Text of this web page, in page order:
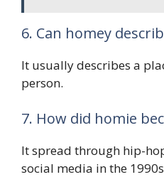
6. Can homey
It usually describes a
person.
7. How did homie
It spread through hip-
social media in the